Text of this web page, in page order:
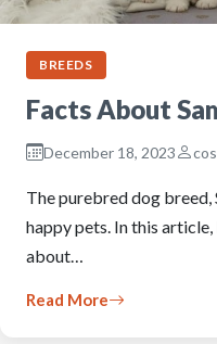
BREEDS
Facts About
December 18, 2023
The purebred dog
happy pets. In this
about…
Read More